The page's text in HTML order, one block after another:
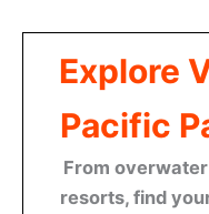
Explore
Pacific
From
resorts, find